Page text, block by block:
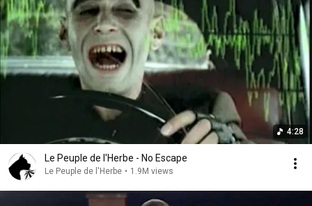
4:28
Le Peuple de l'Herbe - No Escape
Le Peuple de l'Herbe • 1.9M views